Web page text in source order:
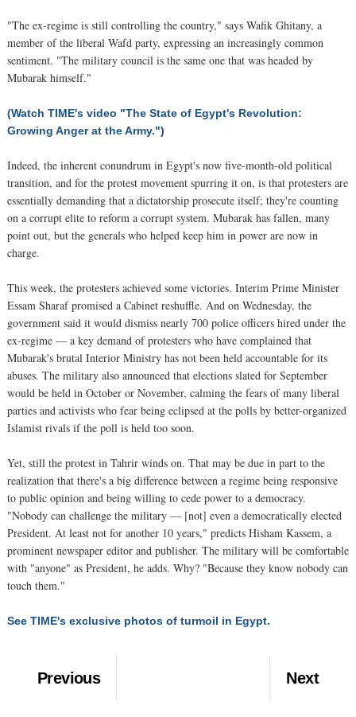
"The ex-regime is still controlling the country," says Wafik Ghitany, a
member of the liberal Wafd party, expressing an increasingly common
sentiment. "The military council is the same one that was headed by
Mubarak himself."
(Watch TIME's video "The State of Egypt's Revolution:
Growing Anger at the Army.")
Indeed, the inherent conundrum in Egypt's now five-month-old political
transition, and for the protest movement spurring it on, is that protesters are
essentially demanding that a dictatorship prosecute itself; they're counting
on a corrupt elite to reform a corrupt system. Mubarak has fallen, many
point out, but the generals who helped keep him in power are now in
charge.
This week, the protesters achieved some victories. Interim Prime Minister
Essam Sharaf promised a Cabinet reshuffle. And on Wednesday, the
government said it would dismiss nearly 700 police officers hired under the
ex-regime — a key demand of protesters who have complained that
Mubarak's brutal Interior Ministry has not been held accountable for its
abuses. The military also announced that elections slated for September
would be held in October or November, calming the fears of many liberal
parties and activists who fear being eclipsed at the polls by better-organized
Islamist rivals if the poll is held too soon.
Yet, still the protest in Tahrir winds on. That may be due in part to the
realization that there's a big difference between a regime being responsive
to public opinion and being willing to cede power to a democracy.
"Nobody can challenge the military — [not] even a democratically elected
President. At least not for another 10 years," predicts Hisham Kassem, a
prominent newspaper editor and publisher. The military will be comfortable
with "anyone" as President, he adds. Why? "Because they know nobody can
touch them."
See TIME's exclusive photos of turmoil in Egypt.
Previous Next